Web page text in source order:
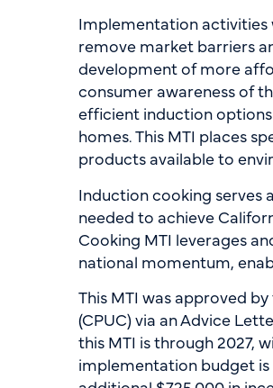
Implementation
remove market barriers
development of more
consumer awareness of
efficient induction
homes. This MTI places
products available to
Induction cooking serves
needed to achieve
Cooking MTI leverages
national momentum,
This MTI was approved
(CPUC) via an Advice
this MTI is through 2027,
implementation budget